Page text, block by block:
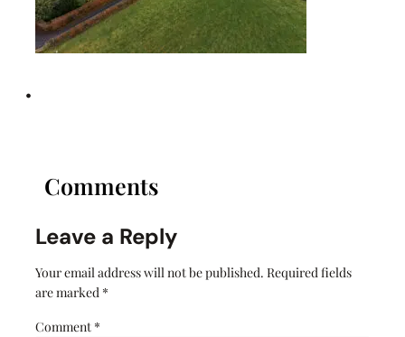
•
Comments
Leave a Reply
Your email address will not be published. Required fields
are marked *
Comment *